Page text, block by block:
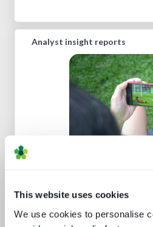
This website uses cookies
We use cookies to personalise
Analyst insight reports